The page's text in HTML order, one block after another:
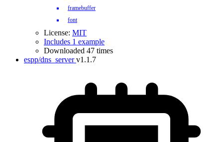
framebuffer
font
License: MIT
Includes 1 example
Downloaded 47 times
espp/dns_server v1.1.7